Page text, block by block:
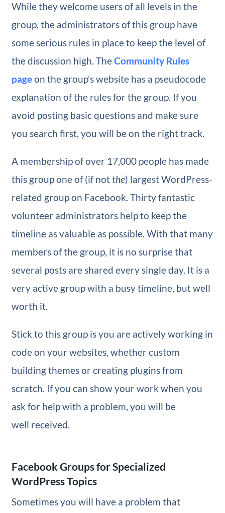
While they welcome users of all levels in the
group, the administrators of this group have
some serious rules in place to keep the level of
the discussion high. TheCommunity Rules
pageon the group’s website has a pseudocode
explanation of the rules for the group. If you
avoid posting basic questions and make sure
you search first, you will be on the right track.
A membership of over 17,000 people has made
this group one of (if not the) largest WordPress-
related group on Facebook. Thirty fantastic
volunteer administrators help to keep the
timeline as valuable as possible. With that many
members of the group, it is no surprise that
several posts are shared every single day. It is a
very active group with a busy timeline, but well
worth it.
Stick to this group is you are actively working in
code on your websites, whether custom
building themes or creating plugins from
scratch. If you can show your work when you
ask for help with a problem, you will be
well received.
Facebook Groups for Specialized
WordPress Topics
Sometimes you will have a problem that